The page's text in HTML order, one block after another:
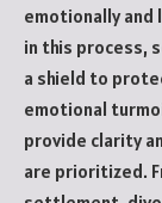
emotionally and
in this process,
a shield to
emotional
provide clarity
are prioritized.